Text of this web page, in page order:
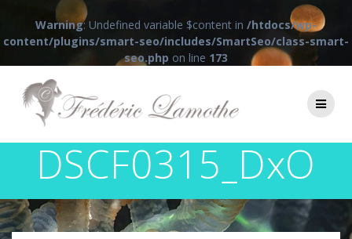
Warning: Undefined variable $content in /htdocs/wp-
content/plugins/smart-seo/includes/SmartSeo/class-smart-
seo.php on line 173
contenu
DSCF0315_DxO